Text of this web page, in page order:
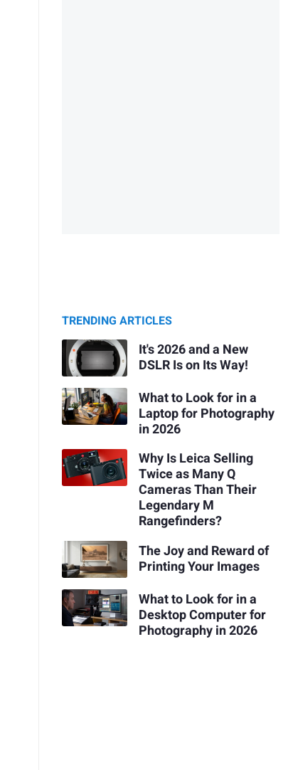
TRENDING ARTICLES
It's 2026 and a New
DSLR Is on Its Way!
What to Look for in a
Laptop for Photography
in 2026
Why Is Leica Selling
Twice as Many Q
Cameras Than Their
Legendary M
Rangefinders?
The Joy and Reward of
Printing Your Images
What to Look for in a
Desktop Computer for
Photography in 2026